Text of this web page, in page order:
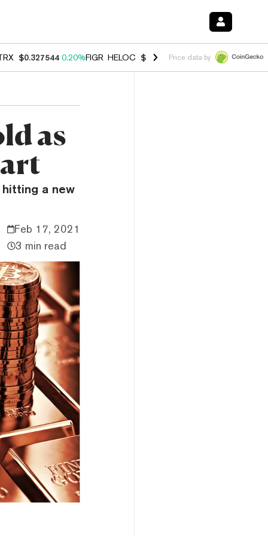
$0.327544 0.20%FIGR_HELOC $1.035 1.40%HYPE $55.84
Price data by
as
a new
Feb 17, 2021
3 min read